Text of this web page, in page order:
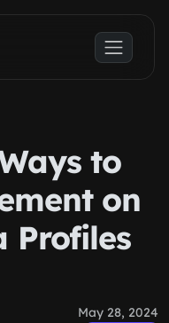
to
on
Profiles
May 28, 2024